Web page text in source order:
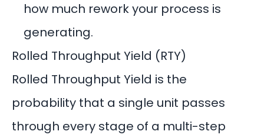
how much rework your process is
generating.
Rolled Throughput Yield (RTY)
Rolled Throughput Yield is the
probability that a single unit passes
through every stage of a multi-step